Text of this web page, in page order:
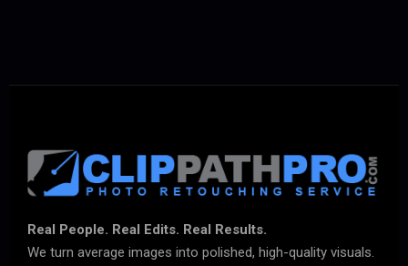
Real People. Real Edits. Real Results.
We turn average images into polished, high-quality visuals.